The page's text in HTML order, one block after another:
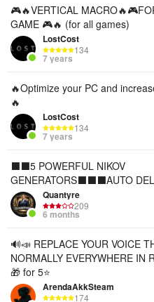
🎮🔥VERTICAL
GAME 🎮🔥 (for all games)
LostCost
134
7 years
🔥Optimize your PC and
🔥
LostCost
134
7 years
⬛⬛5 POWERFUL NIKOV
GENERATORS⬛⬛⬛AUTO
Quantyre
209
6 months
🔊📣 REPLACE YOUR VOICE
NORMALLY EVERYWHERE IN
🎁 for 5⭐
ArendaAkkSteam
174